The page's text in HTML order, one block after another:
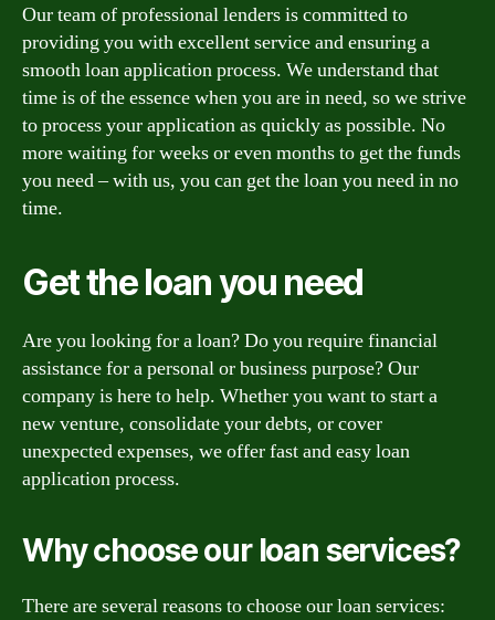
Our team of professional lenders is committed to
providing you with excellent service and ensuring a
smooth loan application process. We understand that
time is of the essence when you are in need, so we strive
to process your application as quickly as possible. No
more waiting for weeks or even months to get the funds
you need – with us, you can get the loan you need in no
time.
Get the loan you need
Are you looking for a loan? Do you require financial
assistance for a personal or business purpose? Our
company is here to help. Whether you want to start a
new venture, consolidate your debts, or cover
unexpected expenses, we offer fast and easy loan
application process.
Why choose our loan services?
There are several reasons to choose our loan services: